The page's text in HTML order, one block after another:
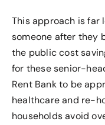
This approach is far
someone after they
the public cost
for these senior-
Rent Bank to be
healthcare and re-
households avoid